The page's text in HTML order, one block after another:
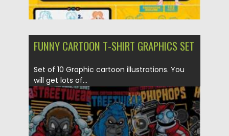
FUNNY CARTOON T-SHIRT GRAPHICS SET
Set of 10 Graphic cartoon illustrations. You
will get lots of...
Posted on 10.08.2021 by Spread
Updated on 10.08.2021